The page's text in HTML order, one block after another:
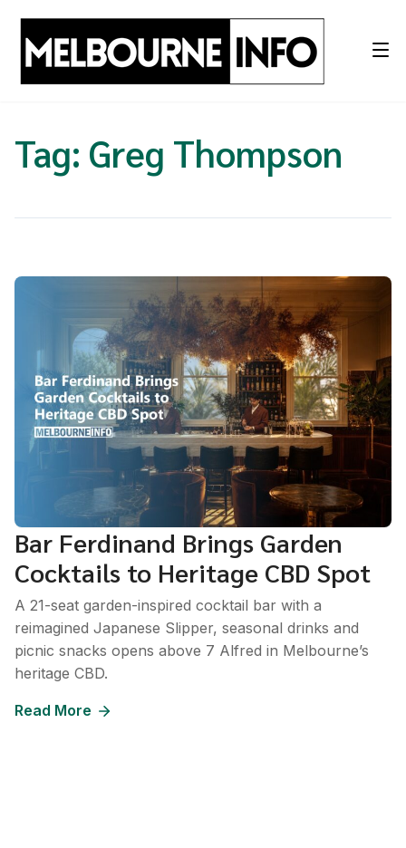
content
Tag: Greg Thompson
Bar Ferdinand Brings Garden
Cocktails to Heritage CBD Spot
A 21-seat garden-inspired cocktail bar with a
reimagined Japanese Slipper, seasonal drinks and
picnic snacks opens above 7 Alfred in Melbourne’s
heritage CBD.
Read More